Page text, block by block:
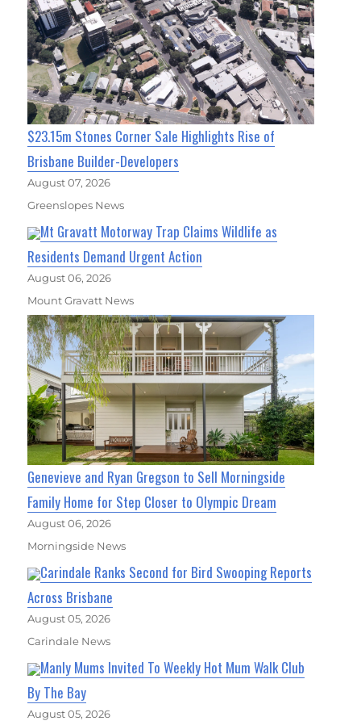
$23.15m Stones Corner Sale Highlights Rise of
Brisbane Builder-Developers
August 07, 2026
Greenslopes News
Mt Gravatt Motorway Trap Claims Wildlife as
Residents Demand Urgent Action
August 06, 2026
Mount Gravatt News
Genevieve and Ryan Gregson to Sell Morningside
Family Home for Step Closer to Olympic Dream
August 06, 2026
Morningside News
Carindale Ranks Second for Bird Swooping Reports
Across Brisbane
August 05, 2026
Carindale News
Manly Mums Invited To Weekly Hot Mum Walk Club
By The Bay
August 05, 2026